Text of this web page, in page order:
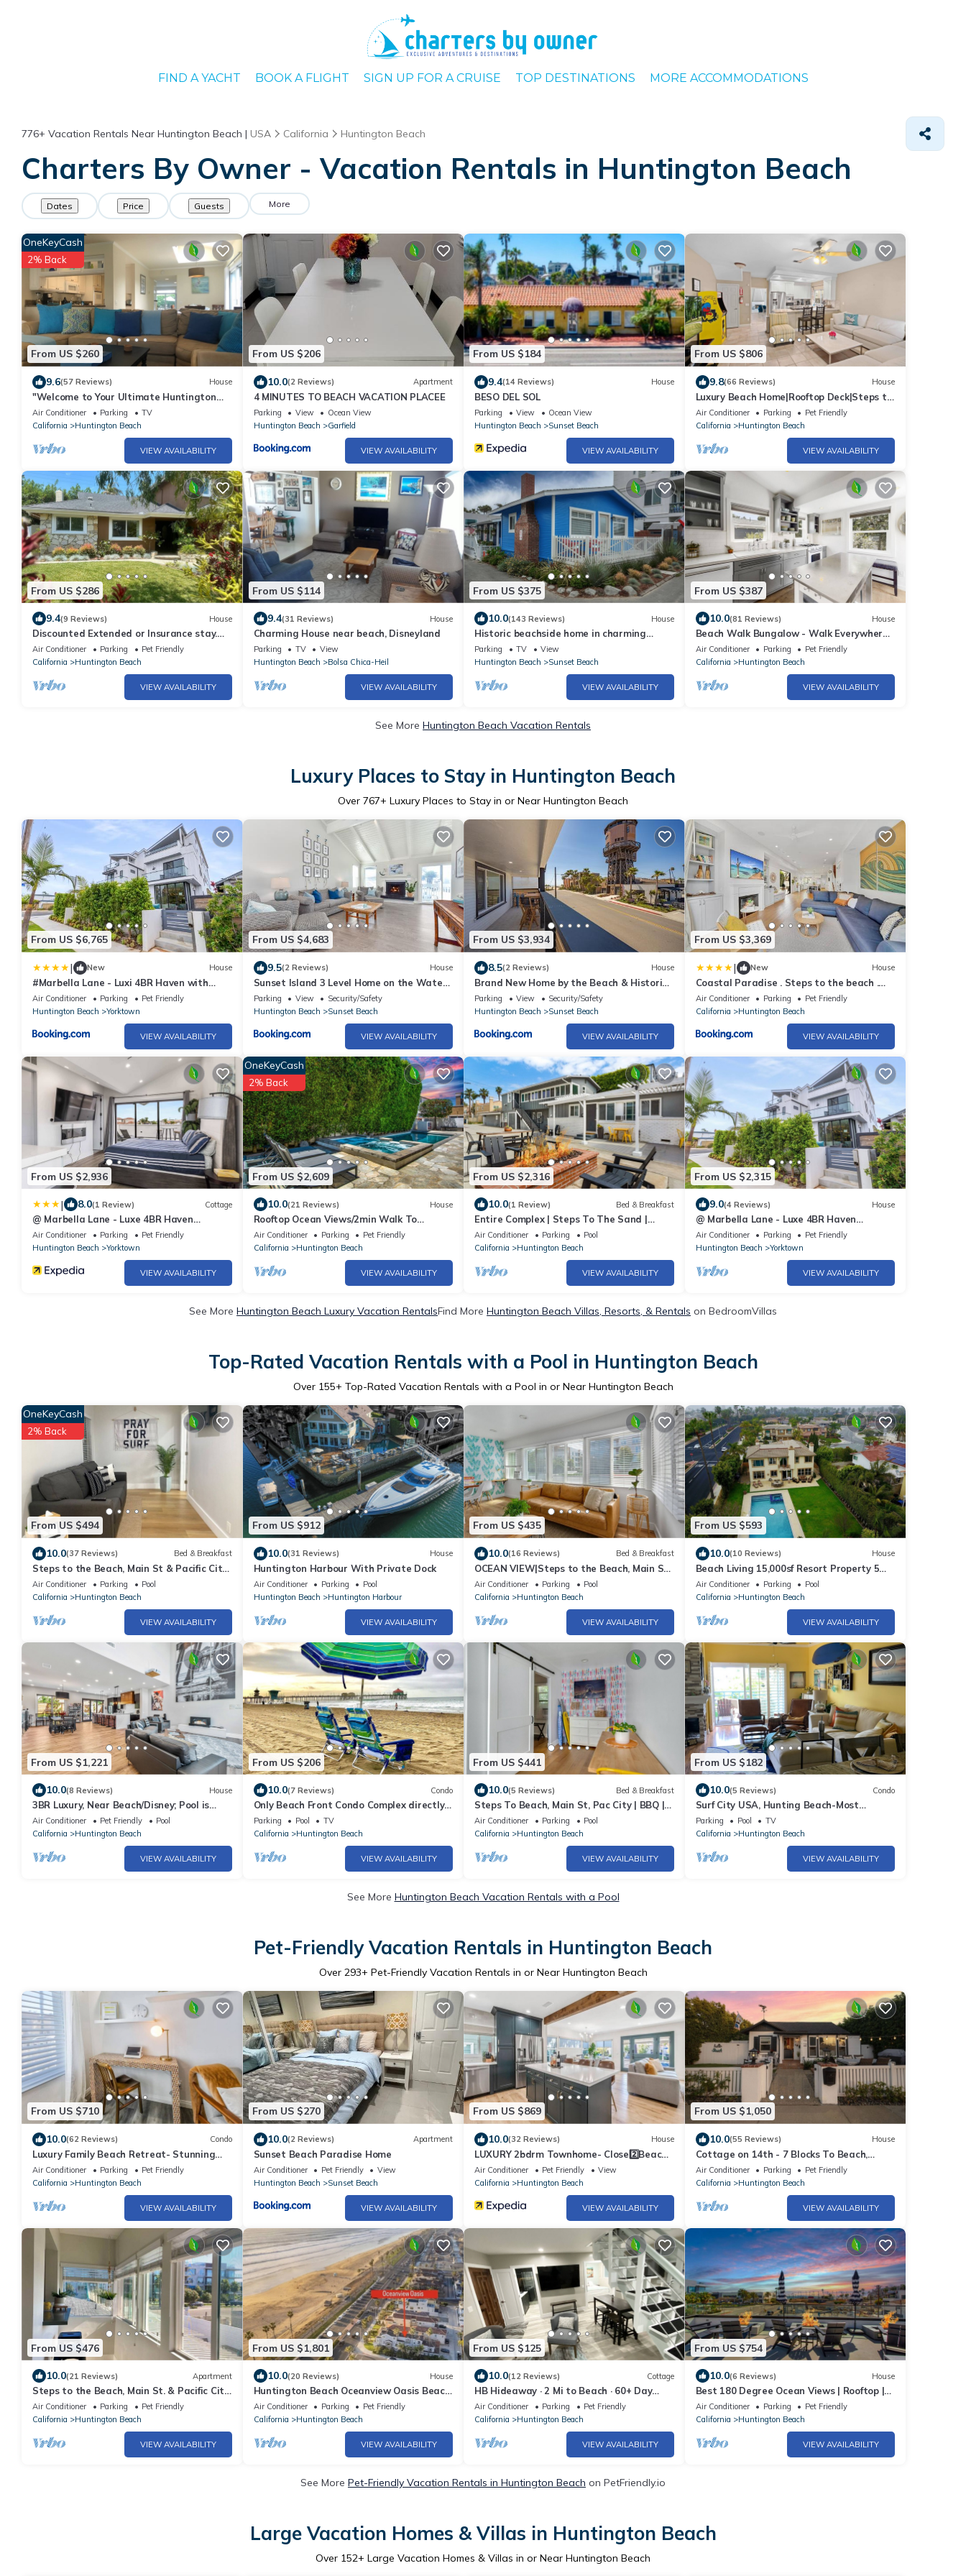
FIND A YACHT BOOK A FLIGHT SIGN UP FOR A CRUISE TOP DESTINATIONS MORE ACCOMMODATIONS
776+ Vacation Rentals Near Huntington Beach | USA California Huntington Beach
Charters By Owner - Vacation Rentals in Huntington Beach
Dates Price Guests More
From US $260
OneKeyCash
2% Back
9.6(57 Reviews) House
"Welcome to Your Ultimate Huntington
Beach Get-a-way! 3-Blocks to the Beach!
Air Conditioner Parking
TV
California
Huntington Beach
VIEW AVAILABILITY
From US $206
10.0(2 Reviews) Apartment
4 MINUTES TO BEACH VACATION PLACEE
Parking View
Ocean View
Huntington Beach
Garfield
VIEW AVAILABILITY
From US $184
9.4(14 Reviews) House
BESO DEL SOL
Parking View
Ocean View
Huntington Beach
Sunset Beach
VIEW AVAILABILITY
From US $806
9.8(66 Reviews) House
Luxury Beach Home|Rooftop Deck|Steps to
Main St & the Beach | 4BR/4BA
Air Conditioner Parking
Pet Friendly
California
Huntington Beach
VIEW AVAILABILITY
From US $286
9.4(9 Reviews) House
Discounted Extended or Insurance stay.
Beautiful stocked home w/Hot tub/Fire pit
Air Conditioner Parking
Pet Friendly
California
Huntington Beach
VIEW AVAILABILITY
From US $114
9.4(31 Reviews) House
Charming House near beach, Disneyland
Parking TV
View
Huntington Beach
Bolsa Chica-Heil
VIEW AVAILABILITY
From US $375
10.0(143 Reviews) House
Historic beachside home in charming
Sunset Beach
Parking TV
View
Huntington Beach
Sunset Beach
VIEW AVAILABILITY
From US $387
10.0(81 Reviews) House
Beach Walk Bungalow - Walk Everywhere
- Beach, Pier, Pacific City & Main Street!
Air Conditioner Parking
Pet Friendly
California
Huntington Beach
VIEW AVAILABILITY
See More Huntington Beach Vacation Rentals
Luxury Places to Stay in Huntington Beach
Over 767+ Luxury Places to Stay in or Near Huntington Beach
From US $6,765
| New House
#Marbella Lane - Luxi 4BR Haven with
Skyscape Views
Air Conditioner Parking
Pet Friendly
Huntington Beach
Yorktown
VIEW AVAILABILITY
From US $4,683
9.5(2 Reviews) House
Sunset Island 3 Level Home on the Water
sleeps 10
Parking View
Security/Safety
Huntington Beach
Sunset Beach
VIEW AVAILABILITY
From US $3,934
8.5(2 Reviews) House
Brand New Home by the Beach & Historic
Sunset Water Tower
Parking View
Security/Safety
Huntington Beach
Sunset Beach
VIEW AVAILABILITY
From US $3,369
| New House
Coastal Paradise . Steps to the beach .
Pool . Hot Tub
Air Conditioner Parking
Pet Friendly
California
Huntington Beach
VIEW AVAILABILITY
From US $2,936
| 8.0(1 Review) Cottage
@ Marbella Lane - Luxe 4BR Haven
w/Skyscape Views
Air Conditioner Parking
Pet Friendly
Huntington Beach
Yorktown
VIEW AVAILABILITY
From US $2,609
OneKeyCash
2% Back
10.0(21 Reviews) House
Rooftop Ocean Views/2min Walk To
Beach/Private Pool
Air Conditioner Parking
Pet Friendly
California
Huntington Beach
VIEW AVAILABILITY
From US $2,316
10.0(1 Review) Bed & Breakfast
Entire Complex | Steps To The Sand |
Sleeps 20
Air Conditioner Parking
Pool
California
Huntington Beach
VIEW AVAILABILITY
From US $2,315
9.0(4 Reviews) House
@ Marbella Lane - Luxe 4BR Haven
w/Skyscape Views
Air Conditioner Parking
Pet Friendly
Huntington Beach
Yorktown
VIEW AVAILABILITY
See More Huntington Beach Luxury Vacation RentalsFind More Huntington Beach Villas, Resorts, & Rentals on BedroomVillas
Top-Rated Vacation Rentals with a Pool in Huntington Beach
Over 155+ Top-Rated Vacation Rentals with a Pool in or Near Huntington Beach
From US $494
OneKeyCash
2% Back
10.0(37 Reviews) Bed & Breakfast
Steps to the Beach, Main St & Pacific City
- 2BR
Air Conditioner Parking
Pool
California
Huntington Beach
VIEW AVAILABILITY
From US $912
10.0(31 Reviews) House
Huntington Harbour With Private Dock
Air Conditioner Parking
Pool
Huntington Beach
Huntington Harbour
VIEW AVAILABILITY
From US $435
10.0(16 Reviews) Bed & Breakfast
OCEAN VIEW|Steps to the Beach, Main St.
& Pac City
Air Conditioner Parking
Pool
California
Huntington Beach
VIEW AVAILABILITY
From US $593
10.0(10 Reviews) House
Beach Living 15,000sf Resort Property 5
min walk to beach.
Air Conditioner Parking
Pool
California
Huntington Beach
VIEW AVAILABILITY
From US $1,221
10.0(8 Reviews) House
3BR Luxury, Near Beach/Disney; Pool is
+$99/night
Air Conditioner Pet Friendly
Pool
California
Huntington Beach
VIEW AVAILABILITY
From US $206
10.0(7 Reviews) Condo
Only Beach Front Condo Complex directly
in the Sand - Walk to Pier, Eat, Fun !
Parking Pool
TV
California
Huntington Beach
VIEW AVAILABILITY
From US $441
10.0(5 Reviews) Bed & Breakfast
Steps To Beach, Main St, Pac City | BBQ |
Firepit
Air Conditioner Parking
Pool
California
Huntington Beach
VIEW AVAILABILITY
From US $182
10.0(5 Reviews) Condo
Surf City USA, Hunting Beach-Most
Desirable Location!
Parking Pool
TV
California
Huntington Beach
VIEW AVAILABILITY
See More Huntington Beach Vacation Rentals with a Pool
Pet-Friendly Vacation Rentals in Huntington Beach
Over 293+ Pet-Friendly Vacation Rentals in or Near Huntington Beach
From US $710
10.0(62 Reviews) Condo
Luxury Family Beach Retreat- Stunning
3BR Townhome- FirePit-EV Charger- Pets
ok
Air Conditioner Parking
Pet Friendly
California
Huntington Beach
VIEW AVAILABILITY
From US $270
10.0(2 Reviews) Apartment
Sunset Beach Paradise Home
Air Conditioner Pet Friendly
View
Huntington Beach
Sunset Beach
VIEW AVAILABILITY
From US $869
10.0(32 Reviews) House
LUXURY 2bdrm Townhome- Close2️⃣Beach
& Main St! E-bikes! Pet friendly!
Air Conditioner Pet Friendly
View
California
Huntington Beach
VIEW AVAILABILITY
From US $1,050
10.0(55 Reviews) House
Cottage on 14th - 7 Blocks To Beach,
XBOX, Bikes, Pets
Air Conditioner Parking
Pet Friendly
California
Huntington Beach
VIEW AVAILABILITY
From US $476
10.0(21 Reviews) Apartment
Steps to the Beach, Main St. & Pacific City
- 1BR
Air Conditioner Parking
Pet Friendly
California
Huntington Beach
VIEW AVAILABILITY
From US $1,801
10.0(20 Reviews) House
Huntington Beach Oceanview Oasis Beach
Front & Pier View 6 Bedroom 4.5 Baths
Air Conditioner Parking
Pet Friendly
California
Huntington Beach
VIEW AVAILABILITY
From US $125
10.0(12 Reviews) Cottage
HB Hideaway · 2 Mi to Beach · 60+ Day
Savings · Ideal for Snowbirds & WFH!
Air Conditioner Parking
Pet Friendly
California
Huntington Beach
VIEW AVAILABILITY
From US $754
10.0(6 Reviews) House
Best 180 Degree Ocean Views | Rooftop |
Steps To Sand
Air Conditioner Parking
Pet Friendly
California
Huntington Beach
VIEW AVAILABILITY
See More Pet-Friendly Vacation Rentals in Huntington Beach on PetFriendly.io
Large Vacation Homes & Villas in Huntington Beach
Over 152+ Large Vacation Homes & Villas in or Near Huntington Beach